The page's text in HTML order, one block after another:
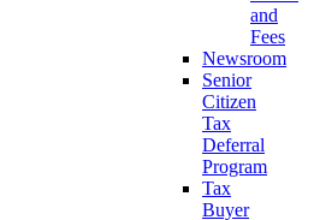
and
Fees
Newsroom
Senior
Citizen
Tax
Deferral
Program
Tax
Buyer